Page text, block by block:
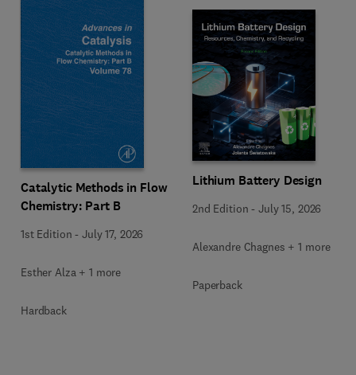
Catalytic Methods in Flow
Chemistry: Part B
1st Edition -July 17, 2026
Esther Alza + 1 more
Hardback
Lithium Battery Design
2nd Edition -July 15, 2026
Alexandre Chagnes + 1 more
Paperback